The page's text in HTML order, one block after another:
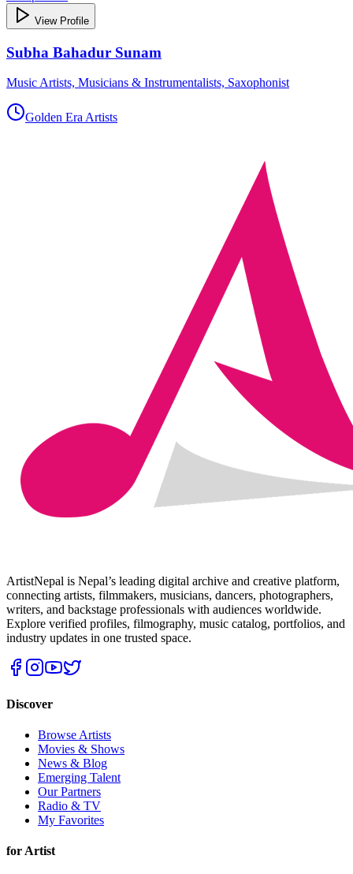
View Profile
Subha Bahadur Sunam
Music Artists, Musicians & Instrumentalists, Saxophonist
Golden Era Artists
ArtistNepal is Nepal’s leading digital archive and creative platform,
connecting artists, filmmakers, musicians, dancers, photographers,
writers, and backstage professionals with audiences worldwide.
Explore verified profiles, filmography, music catalog, portfolios, and
industry updates in one trusted space.
Discover
Browse Artists
Movies & Shows
News & Blog
Emerging Talent
Our Partners
Radio & TV
My Favorites
for Artist